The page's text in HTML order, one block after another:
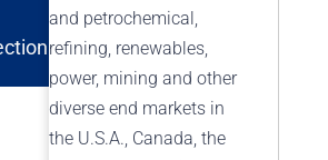
and petrochemical,
refining, renewables,
power, mining and other
diverse end markets in
the U.S.A., Canada, the
Non-Metallic and Composite